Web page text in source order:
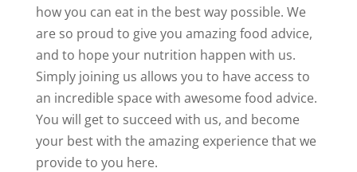
how you can eat in the best way possible. We
are so proud to give you amazing food advice,
and to hope your nutrition happen with us.
Simply joining us allows you to have access to
an incredible space with awesome food advice.
You will get to succeed with us, and become
your best with the amazing experience that we
provide to you here.